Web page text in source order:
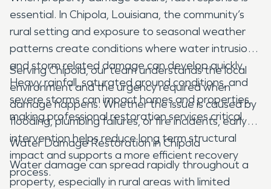
essential. In Chipola, Louisiana, the community’s
rural setting and exposure to seasonal weather
patterns create conditions where water intrusion
and storm related damage can develop quickly.
Heavy rainfall, saturated ground conditions, and
severe storms can impact homes and properties,
making professional restoration services critical.
Serving Chipola, our team understands the local
environment and the urgency required when
damage happens. Whether the issue is caused by
flooding, plumbing failures, or fire incidents, early
intervention helps reduce long term structural
impact and supports a more efficient recovery
process.
Water Damage Restoration in Chipola
Water damage can spread rapidly throughout a
property, especially in rural areas with limited